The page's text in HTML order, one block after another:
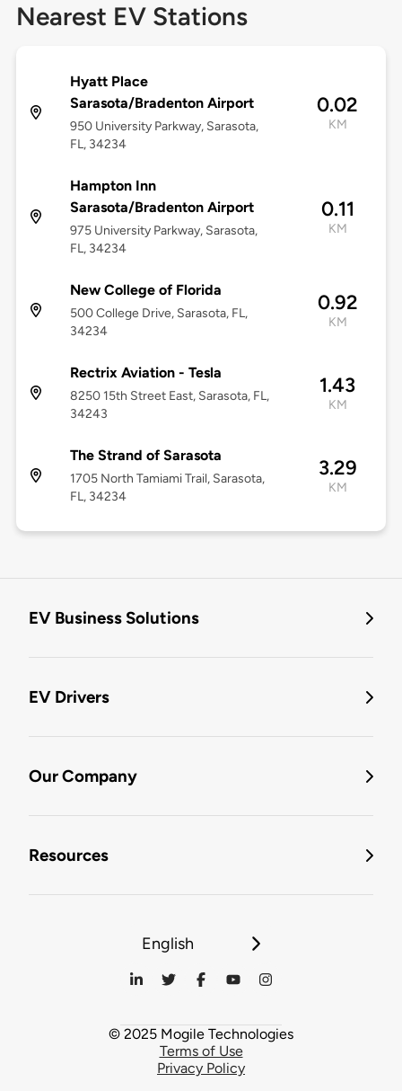
Nearest EV Stations
Hyatt Place
Sarasota/Bradenton Airport
950 University Parkway, Sarasota,
FL, 34234
0.02
KM
Hampton Inn
Sarasota/Bradenton Airport
975 University Parkway, Sarasota,
FL, 34234
0.11
KM
New College of Florida
500 College Drive, Sarasota, FL,
34234
0.92
KM
Rectrix Aviation - Tesla
8250 15th Street East, Sarasota, FL,
34243
1.43
KM
The Strand of Sarasota
1705 North Tamiami Trail, Sarasota,
FL, 34234
3.29
KM
EV Business Solutions
EV Drivers
Our Company
Resources
English
© 2025 Mogile Technologies
Terms of Use
Privacy Policy